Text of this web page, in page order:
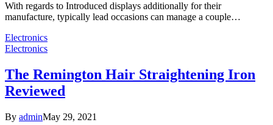
With regards to Introduced displays additionally for their
manufacture, typically lead occasions can manage a couple…
Electronics
Electronics
The Remington Hair Straightening Iron
Reviewed
By adminMay 29, 2021